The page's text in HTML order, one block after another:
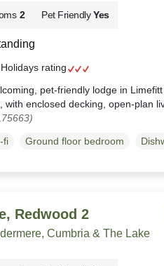
2 Pet Friendly Yes
rating
pet-friendly lodge in
with enclosed decking, open-plan
fi Ground floor bedroom
Redwood 2
Cumbria & The Lake